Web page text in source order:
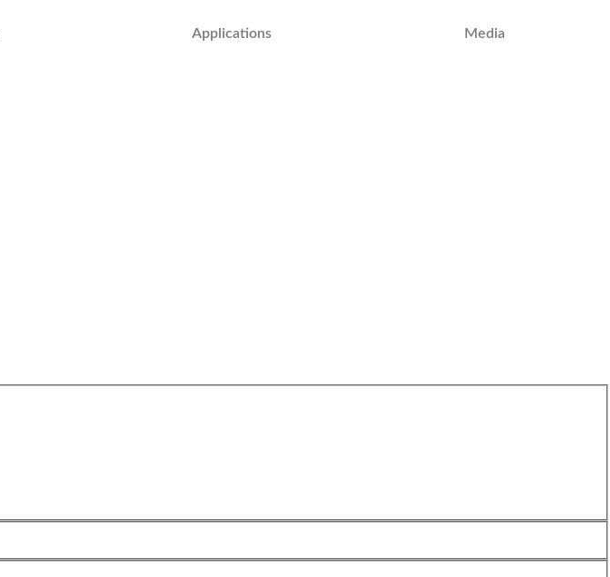
Applications Media